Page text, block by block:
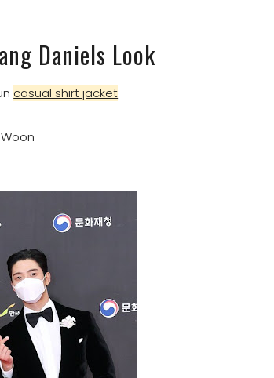
Daniels Look
casual shirt jacket